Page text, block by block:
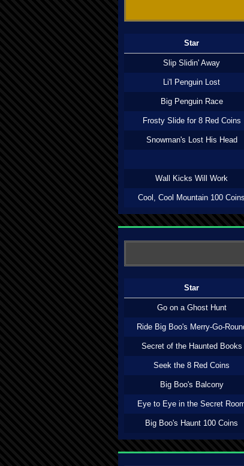
Star
Slip Slidin' Away
Li'l Penguin Lost
Big Penguin Race
Frosty Slide for 8 Red Coins
Snowman's Lost His Head
Wall Kicks Will Work
Cool, Cool Mountain 100 Coins
Star
Go on a Ghost Hunt
Ride Big Boo's Merry-Go-
Secret of the Haunted Books
Seek the 8 Red Coins
Big Boo's Balcony
Eye to Eye in the Secret
Big Boo's Haunt 100 Coins